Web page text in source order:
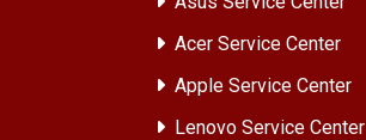
Acer Service Center
Apple Service Center
Lenovo Service Center